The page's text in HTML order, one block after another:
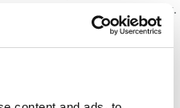
of deploying it responsibly.
free